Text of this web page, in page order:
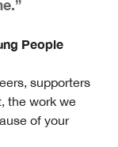
People
supporters
the work we
of your